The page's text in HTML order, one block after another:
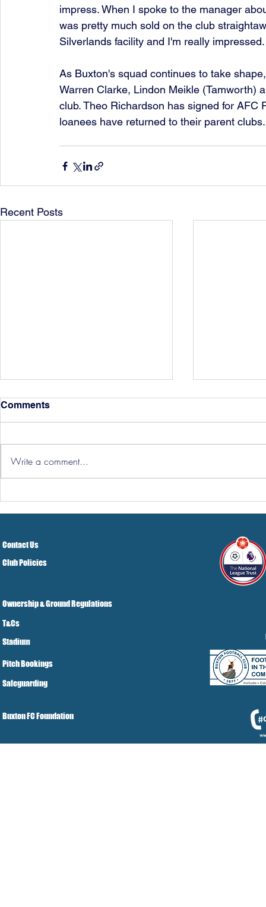
impress. When I spoke to the manager
was pretty much sold on the club
Silverlands facility and I'm really
As Buxton's squad continues to take
Warren Clarke, Lindon Meikle (Tamworth)
club. Theo Richardson has signed for
loanees have returned to their parent clubs.
Recent Posts
Hereford Tickets
Comments
Write a comment...
Contact Us
Club Policies
Ownership & Ground Regulations
T&Cs
Stadium
Pitch Bookings
Safeguarding
Buxton FC Foundation